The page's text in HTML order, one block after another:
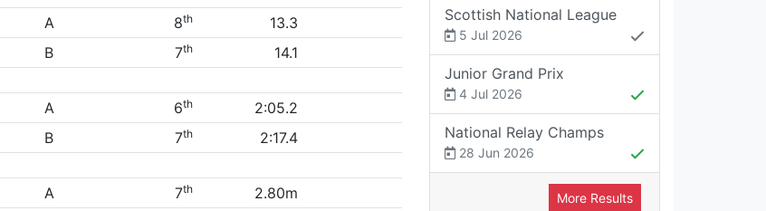
A 8th
13.3
B 7th
14.1
A 6th
2:05.2
B 7th
2:17.4
A 7th
2.80m
Scottish National League
5 Jul 2026
Junior Grand Prix
4 Jul 2026
National Relay Champs
28 Jun 2026
More Results